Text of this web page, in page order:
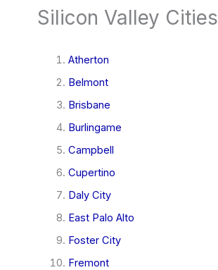
Silicon Valley Cities
Atherton
Belmont
Brisbane
Burlingame
Campbell
Cupertino
Daly City
East Palo Alto
Foster City
Fremont